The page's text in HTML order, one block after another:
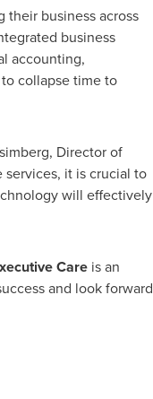
their business across
business
accounting,
to collapse time to
, Director of
it is crucial to
will effectively
Care is an
and look forward